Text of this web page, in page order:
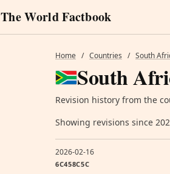
The World Factbook
Home / Countries / South
South
Revision history from the
Showing revisions since
2026-02-16
6C458C5C